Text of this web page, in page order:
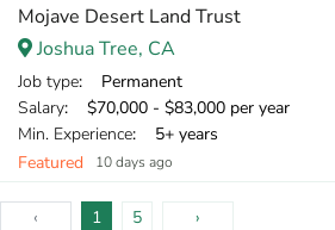
Mojave Desert Land Trust
Joshua Tree, CA
Job type: Permanent
Salary: $70,000 - $83,000 per year
Min. Experience: 5+ years
Featured
10 days ago
‹ 1 5 ›